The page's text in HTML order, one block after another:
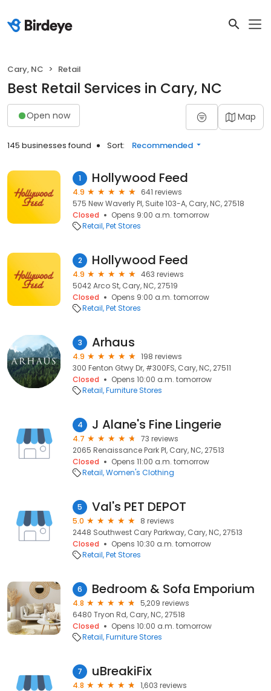
Cary, NC Retail
Best Retail Services in Cary, NC
Open now Map
145 businesses found Sort: Recommended
1 Hollywood Feed
4.9
641 reviews
575 New Waverly Pl, Suite 103-A, Cary, NC, 27518
Closed
Opens 9:00 a.m. tomorrow
Retail Pet Stores
2 Hollywood Feed
4.9
463 reviews
5042 Arco St, Cary, NC, 27519
Closed
Opens 9:00 a.m. tomorrow
Retail Pet Stores
3 Arhaus
4.9
198 reviews
300 Fenton Gtwy Dr, #300FS, Cary, NC, 27511
Closed
Opens 10:00 a.m. tomorrow
Retail Furniture Stores
4 J Alane's Fine Lingerie
4.7
73 reviews
2065 Renaissance Park Pl, Cary, NC, 27513
Closed
Opens 11:00 a.m. tomorrow
Retail Women's Clothing
5 Val's PET DEPOT
5.0
8 reviews
2448 Southwest Cary Parkway, Cary, NC, 27513
Closed
Opens 10:30 a.m. tomorrow
Retail Pet Stores
6 Bedroom & Sofa Emporium
4.8
5,209 reviews
6480 Tryon Rd, Cary, NC, 27518
Closed
Opens 10:00 a.m. tomorrow
Retail Furniture Stores
7 uBreakiFix
4.8
1,603 reviews